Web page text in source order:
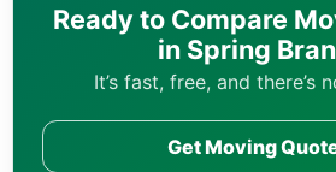
Ready to Compare
in Spring
It’s fast, free, and there’s
Get Moving